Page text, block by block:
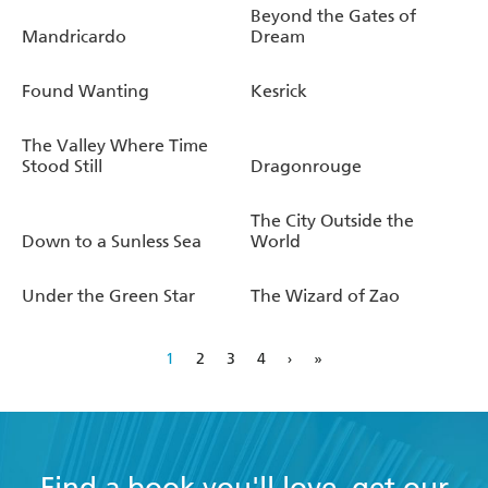
Mandricardo
Beyond the Gates of
Dream
Found Wanting Kesrick
The Valley Where Time
Stood Still
Dragonrouge
Down to a Sunless Sea
The City Outside the
World
Under the Green Star The Wizard of Zao
1 2 3 4 › »